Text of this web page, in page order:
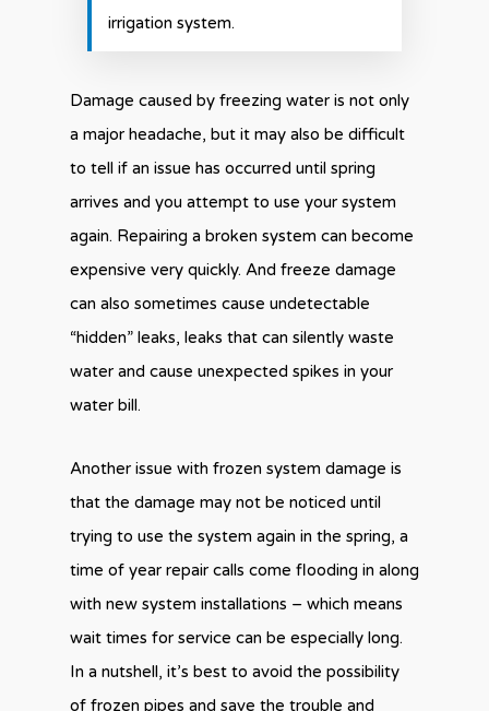
irrigation system.
Damage caused by freezing water is not only
a major headache, but it may also be difficult
to tell if an issue has occurred until spring
arrives and you attempt to use your system
again. Repairing a broken system can become
expensive very quickly. And freeze damage
can also sometimes cause undetectable
“hidden” leaks, leaks that can silently waste
water and cause unexpected spikes in your
water bill.
Another issue with frozen system damage is
that the damage may not be noticed until
trying to use the system again in the spring, a
time of year repair calls come flooding in along
with new system installations – which means
wait times for service can be especially long.
In a nutshell, it’s best to avoid the possibility
of frozen pipes and save the trouble and